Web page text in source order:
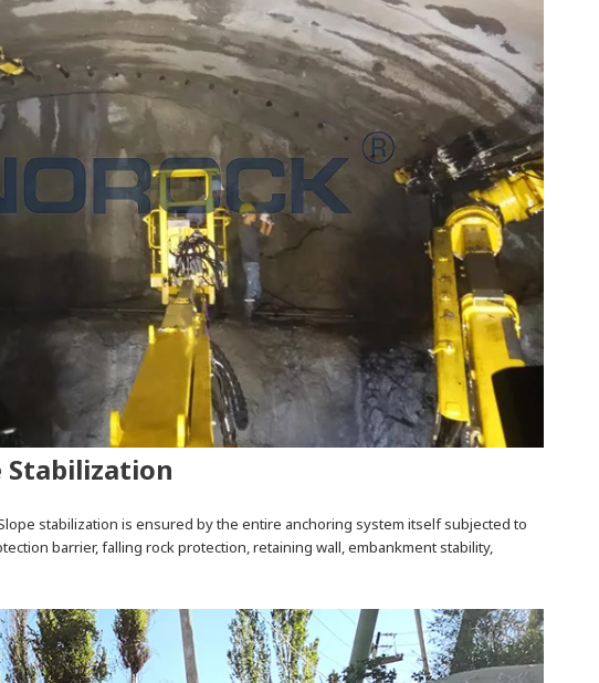
Stabilization
stabilization is ensured by the entire anchoring system itself subjected to
barrier, falling rock protection, retaining wall, embankment stability,